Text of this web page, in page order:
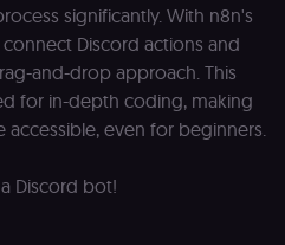
significantly. With n8n's
Discord actions and
and-drop approach. This
for in-depth coding, making
even for beginners.
Discord bot!